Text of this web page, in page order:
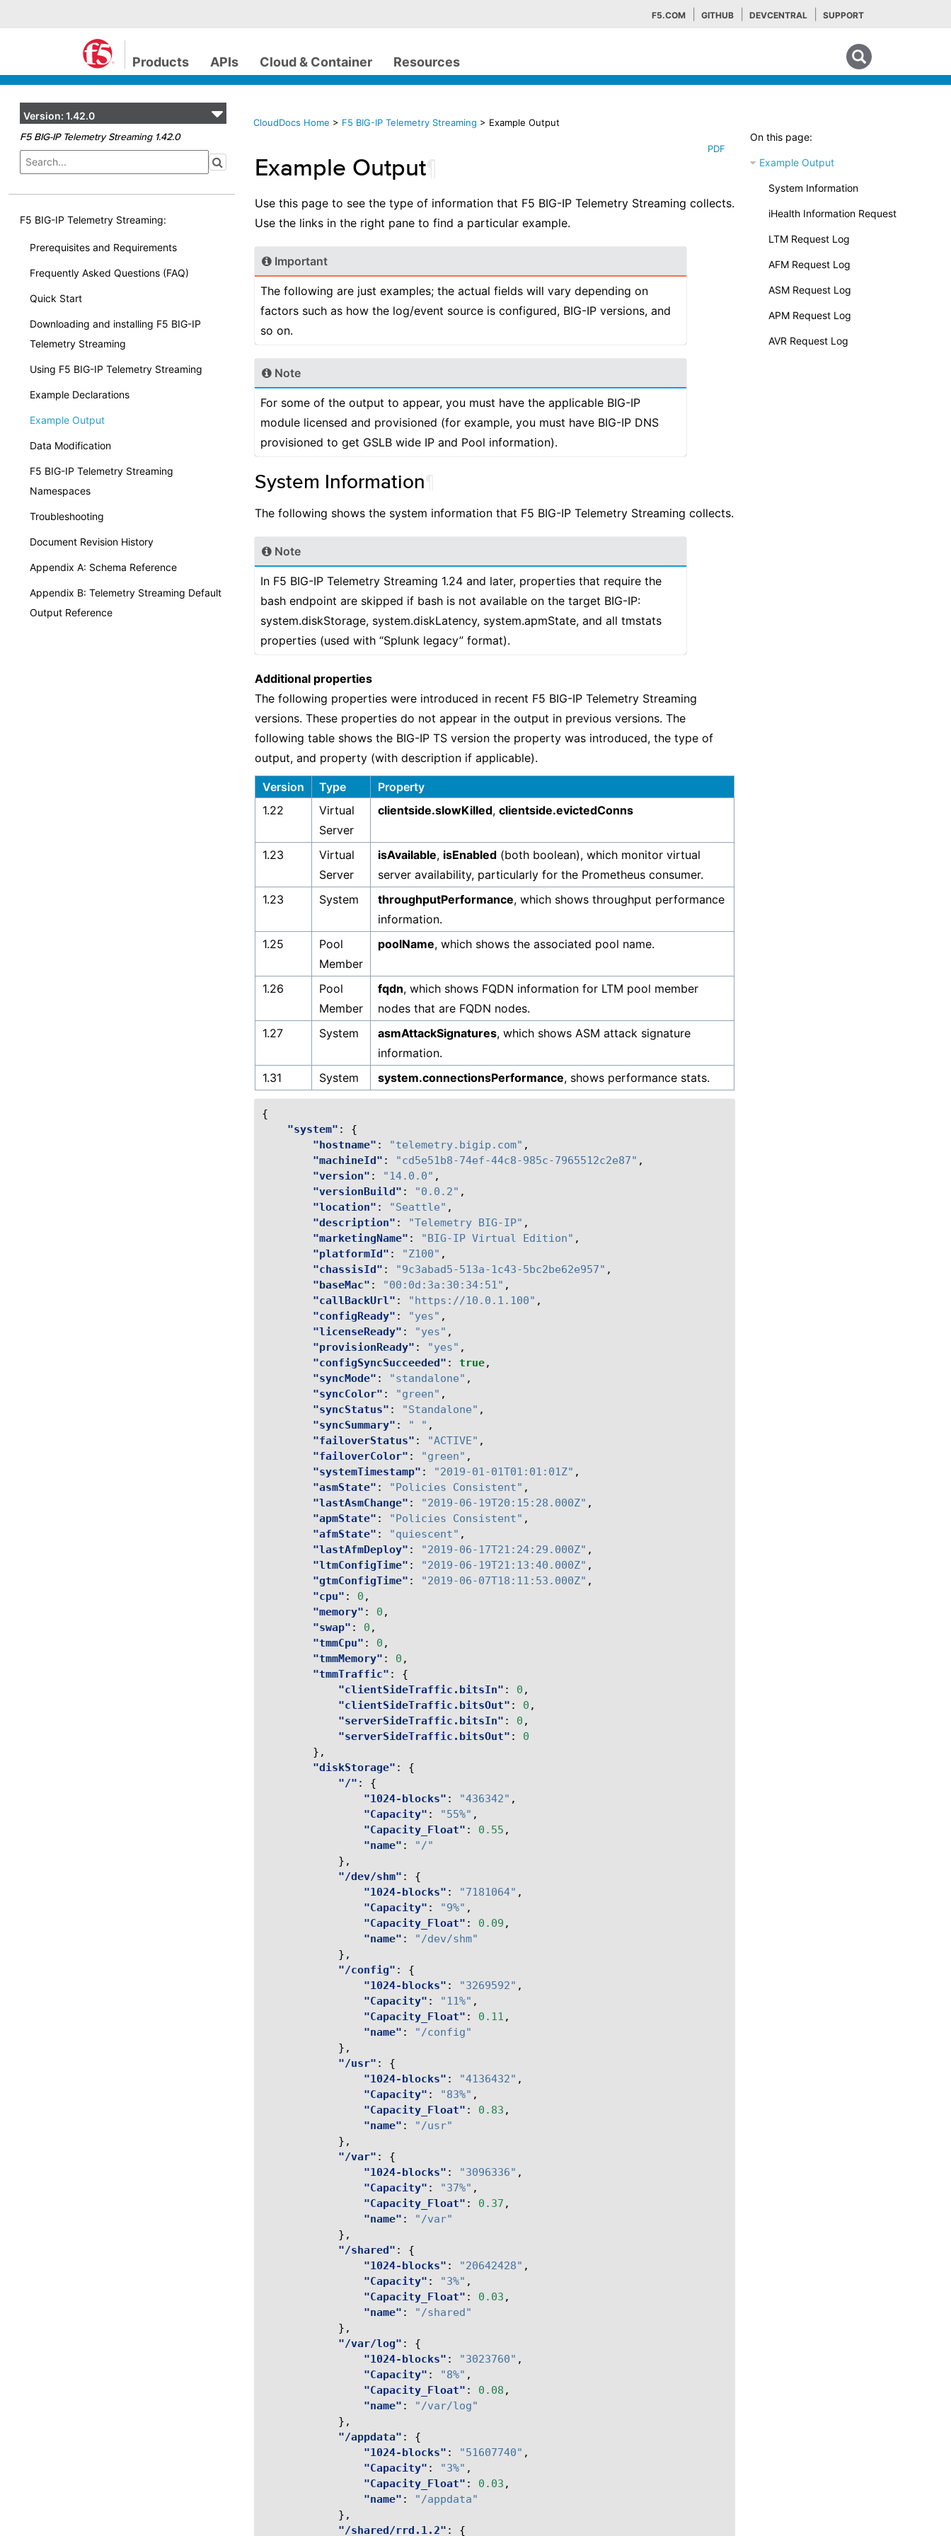
F5.COM GITHUB DEVCENTRAL SUPPORT
Products APIs Cloud & Container Resources
Version: 1.42.0
F5 BIG-IP Telemetry Streaming 1.42.0
F5 BIG-IP Telemetry Streaming:
Prerequisites and Requirements
Frequently Asked Questions (FAQ)
Quick Start
Downloading and installing F5 BIG-IP
Telemetry Streaming
Using F5 BIG-IP Telemetry Streaming
Example Declarations
Example Output
Data Modification
F5 BIG-IP Telemetry Streaming
Namespaces
Troubleshooting
Document Revision History
Appendix A: Schema Reference
Appendix B: Telemetry Streaming Default
Output Reference
On this page:
Example Output
System Information
iHealth Information Request
LTM Request Log
AFM Request Log
ASM Request Log
APM Request Log
AVR Request Log
CloudDocs Home > F5 BIG-IP Telemetry Streaming > Example Output
PDF
Example Output
Use this page to see the type of information that F5 BIG-IP Telemetry Streaming collects.
Use the links in the right pane to find a particular example.
Important
The following are just examples; the actual fields will vary depending on
factors such as how the log/event source is configured, BIG-IP versions, and
so on.
Note
For some of the output to appear, you must have the applicable BIG-IP
module licensed and provisioned (for example, you must have BIG-IP DNS
provisioned to get GSLB wide IP and Pool information).
System Information
The following shows the system information that F5 BIG-IP Telemetry Streaming collects.
Note
In F5 BIG-IP Telemetry Streaming 1.24 and later, properties that require the
bash endpoint are skipped if bash is not available on the target BIG-IP:
system.diskStorage, system.diskLatency, system.apmState, and all tmstats
properties (used with “Splunk legacy” format).
Additional properties
The following properties were introduced in recent F5 BIG-IP Telemetry Streaming
versions. These properties do not appear in the output in previous versions. The
following table shows the BIG-IP TS version the property was introduced, the type of
output, and property (with description if applicable).
Version Type
Property
1.22
Virtual
Server
clientside.slowKilled, clientside.evictedConns
1.23
Virtual
Server
isAvailable, isEnabled (both boolean), which monitor virtual
server availability, particularly for the Prometheus consumer.
1.23
System throughputPerformance, which shows throughput performance
information.
1.25
Pool
Member
poolName, which shows the associated pool name.
1.26
Pool
Member
fqdn, which shows FQDN information for LTM pool member
nodes that are FQDN nodes.
1.27
System asmAttackSignatures, which shows ASM attack signature
information.
1.31
System system.connectionsPerformance, shows performance stats.
{
"system" :
{
"hostname" : "telemetry.bigip.com" ,
"machineId" : "cd5e51b8-74ef-44c8-985c-7965512c2e87" ,
"version" : "14.0.0" ,
"versionBuild" : "0.0.2" ,
"location" : "Seattle" ,
"description" : "Telemetry BIG-IP" ,
"marketingName" : "BIG-IP Virtual Edition" ,
"platformId" : "Z100" ,
"chassisId" : "9c3abad5-513a-1c43-5bc2be62e957" ,
"baseMac" : "00:0d:3a:30:34:51" ,
"callBackUrl" : "https://10.0.1.100" ,
"configReady" : "yes" ,
"licenseReady" : "yes" ,
"provisionReady" : "yes" ,
"configSyncSucceeded" : true,
"syncMode" : "standalone" ,
"syncColor" : "green" ,
"syncStatus" : "Standalone" ,
"syncSummary" : " " ,
"failoverStatus" : "ACTIVE" ,
"failoverColor" : "green" ,
"systemTimestamp" : "2019-01-01T01:01:01Z" ,
"asmState" : "Policies Consistent" ,
"lastAsmChange" : "2019-06-19T20:15:28.000Z" ,
"apmState" : "Policies Consistent" ,
"afmState" : "quiescent" ,
"lastAfmDeploy" : "2019-06-17T21:24:29.000Z" ,
"ltmConfigTime" : "2019-06-19T21:13:40.000Z" ,
"gtmConfigTime" : "2019-06-07T18:11:53.000Z" ,
"cpu" : 0 ,
"memory" : 0 ,
"swap" : 0 ,
"tmmCpu" : 0 ,
"tmmMemory" : 0 ,
"tmmTraffic" :
{
"clientSideTraffic.bitsIn" : 0 ,
"clientSideTraffic.bitsOut" : 0 ,
"serverSideTraffic.bitsIn" : 0 ,
"serverSideTraffic.bitsOut" :
0
},
"diskStorage" :
{
"/" :
{
"1024-blocks" : "436342" ,
"Capacity" : "55%" ,
"Capacity_Float" : 0.55 ,
"name" :
"/"
},
"/dev/shm" :
{
"1024-blocks" : "7181064" ,
"Capacity" : "9%" ,
"Capacity_Float" : 0.09 ,
"name" :
"/dev/shm"
},
"/config" :
{
"1024-blocks" : "3269592" ,
"Capacity" : "11%" ,
"Capacity_Float" : 0.11 ,
"name" :
"/config"
},
"/usr" :
{
"1024-blocks" : "4136432" ,
"Capacity" : "83%" ,
"Capacity_Float" : 0.83 ,
"name" :
"/usr"
},
"/var" :
{
"1024-blocks" : "3096336" ,
"Capacity" : "37%" ,
"Capacity_Float" : 0.37 ,
"name" :
"/var"
},
"/shared" :
{
"1024-blocks" : "20642428" ,
"Capacity" : "3%" ,
"Capacity_Float" : 0.03 ,
"name" :
"/shared"
},
"/var/log" :
{
"1024-blocks" : "3023760" ,
"Capacity" : "8%" ,
"Capacity_Float" : 0.08 ,
"name" :
"/var/log"
},
"/appdata" :
{
"1024-blocks" : "51607740" ,
"Capacity" : "3%" ,
"Capacity_Float" : 0.03 ,
"name" :
"/appdata"
},
"/shared/rrd.1.2" : {